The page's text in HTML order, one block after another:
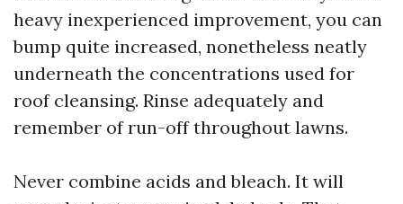
heavy inexperienced improvement, you can
bump quite increased, nonetheless neatly
underneath the concentrations used for
roof cleansing. Rinse adequately and
remember of run-off throughout lawns.
Never combine acids and bleach. It will